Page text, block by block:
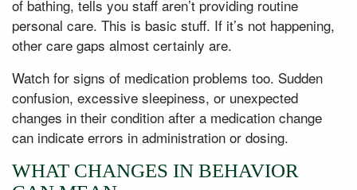
of bathing, tells you staff aren’t providing routine
personal care. This is basic stuff. If it’s not happening,
other care gaps almost certainly are.
Watch for signs of medication problems too. Sudden
confusion, excessive sleepiness, or unexpected
changes in their condition after a medication change
can indicate errors in administration or dosing.
WHAT CHANGES IN BEHAVIOR